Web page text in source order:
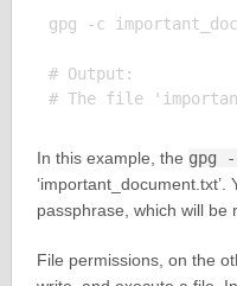
gpg -c
# Output:
In this example, the gpg
passphrase, which will be
File permissions, on the